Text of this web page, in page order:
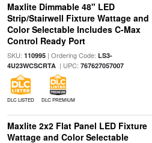
Maxlite Dimmable 48" LED
Strip/Stairwell Fixture Wattage and
Color Selectable Includes C-Max
Control Ready Port
SKU: 110995| Ordering Code: LS3-
4U23WCSCRTA| UPC: 767627057007
DLC LISTED DLC PREMIUM
Maxlite 2x2 Flat Panel LED Fixture
Wattage and Color Selectable